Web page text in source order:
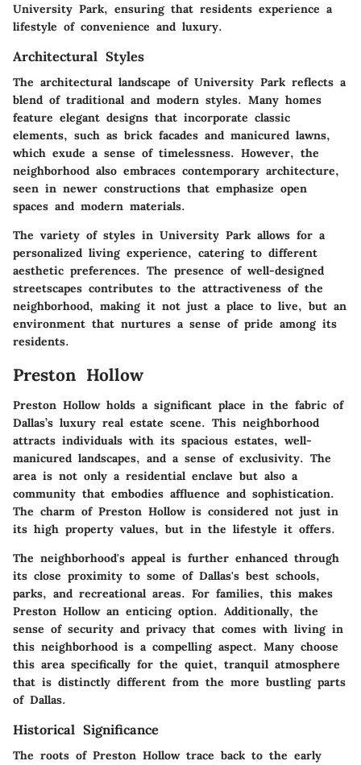
University Park, ensuring that residents experience a
lifestyle of convenience and luxury.
Architectural Styles
The architectural landscape of University Park reflects a
blend of traditional and modern styles. Many homes
feature elegant designs that incorporate classic
elements, such as brick facades and manicured lawns,
which exude a sense of timelessness. However, the
neighborhood also embraces contemporary architecture,
seen in newer constructions that emphasize open
spaces and modern materials.
The variety of styles in University Park allows for a
personalized living experience, catering to different
aesthetic preferences. The presence of well-designed
streetscapes contributes to the attractiveness of the
neighborhood, making it not just a place to live, but an
environment that nurtures a sense of pride among its
residents.
Preston Hollow
Preston Hollow holds a significant place in the fabric of
Dallas’s luxury real estate scene. This neighborhood
attracts individuals with its spacious estates, well-
manicured landscapes, and a sense of exclusivity. The
area is not only a residential enclave but also a
community that embodies affluence and sophistication.
The charm of Preston Hollow is considered not just in
its high property values, but in the lifestyle it offers.
The neighborhood's appeal is further enhanced through
its close proximity to some of Dallas's best schools,
parks, and recreational areas. For families, this makes
Preston Hollow an enticing option. Additionally, the
sense of security and privacy that comes with living in
this neighborhood is a compelling aspect. Many choose
this area specifically for the quiet, tranquil atmosphere
that is distinctly different from the more bustling parts
of Dallas.
Historical Significance
The roots of Preston Hollow trace back to the early